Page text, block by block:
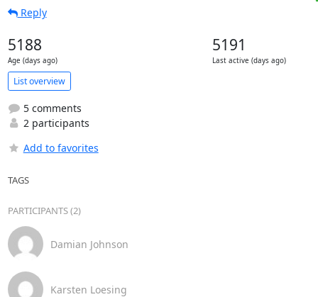
Reply
5188
Age (days ago)
5191
Last active (days ago)
List overview
5 comments
2 participants
Add to favorites
TAGS
PARTICIPANTS (2)
Damian Johnson
Karsten Loesing